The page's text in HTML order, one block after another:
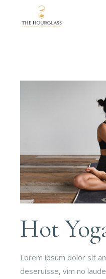
Hot
Lorem ipsum dolor sit
deseruisse, vim no